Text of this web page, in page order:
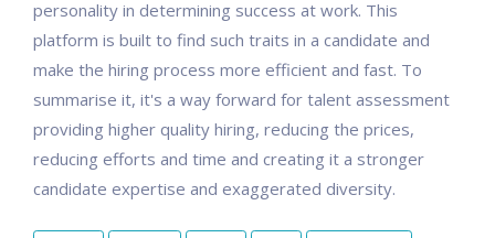
personality in determining success at work. This
platform is built to find such traits in a candidate and
make the hiring process more efficient and fast. To
summarise it, it's a way forward for talent assessment
providing higher quality hiring, reducing the prices,
reducing efforts and time and creating it a stronger
candidate expertise and exaggerated diversity.